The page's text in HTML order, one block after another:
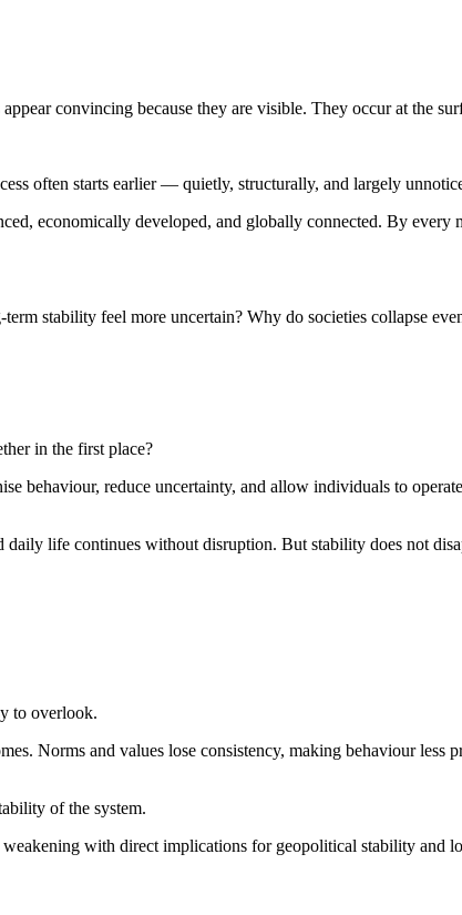
convincing because they are visible. They occur at the
often starts earlier — quietly, structurally, and largely
economically developed, and globally connected. By every
stability feel more uncertain? Why do societies collapse
in the first place?
behaviour, reduce uncertainty, and allow individuals to
life continues without disruption. But stability does not
to overlook.
Norms and values lose consistency, making behaviour less
of the system.
with direct implications for geopolitical stability and